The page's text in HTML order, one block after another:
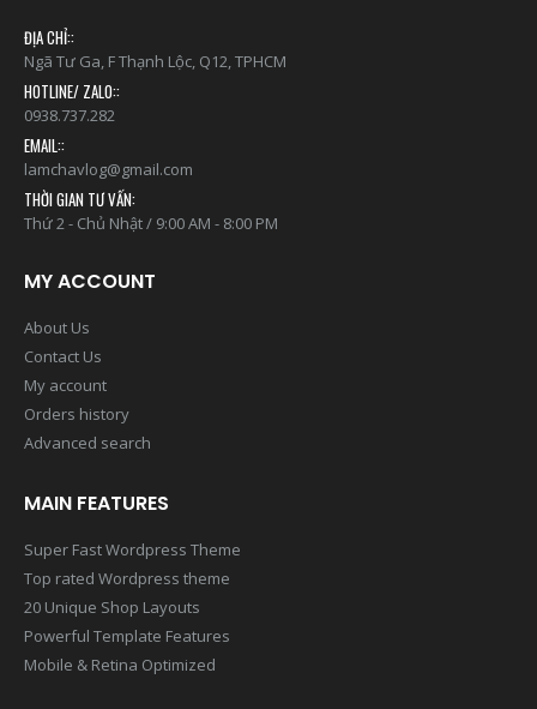
ĐỊA CHỈ::
Ngã Tư Ga, F Thạnh Lộc, Q12, TPHCM
HOTLINE/ ZALO::
0938.737.282
EMAIL::
lamchavlog@gmail.com
THỜI GIAN TƯ VẤN:
Thứ 2 - Chủ Nhật / 9:00 AM - 8:00 PM
MY ACCOUNT
About Us
Contact Us
My account
Orders history
Advanced search
MAIN FEATURES
Super Fast Wordpress Theme
Top rated Wordpress theme
20 Unique Shop Layouts
Powerful Template Features
Mobile & Retina Optimized